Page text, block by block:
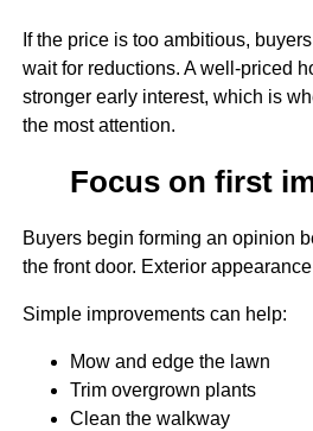
If the price is too ambitious,
wait for reductions. A well-priced
stronger early interest, which is
the most attention.
Focus on first
Buyers begin forming an opinion
the front door. Exterior
Simple improvements can help:
Mow and edge the lawn
Trim overgrown plants
Clean the walkway